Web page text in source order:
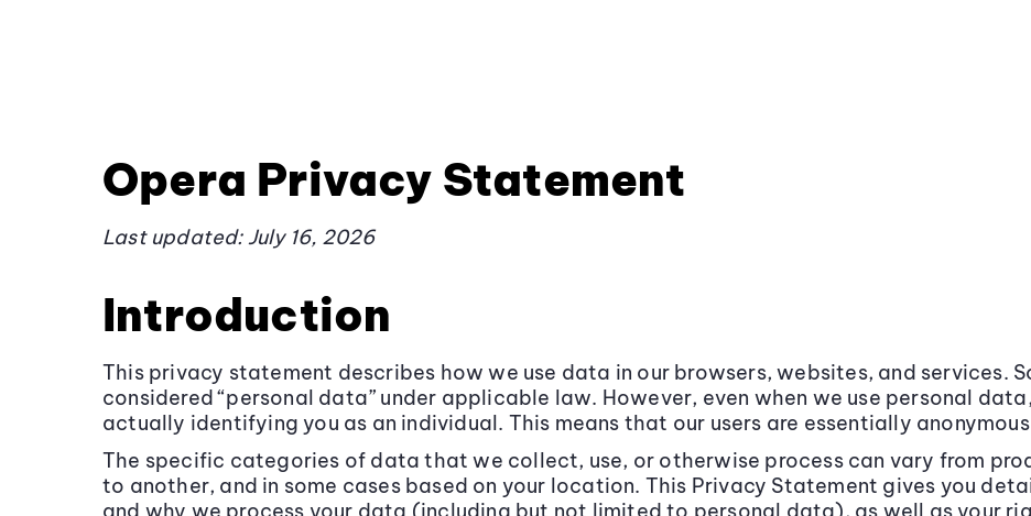
Opera Privacy Statement
Last updated: July 16, 2026
Introduction
This privacy statement describes how we use data in our browsers, websites, and services.
considered “personal data” under applicable law. However, even when we use personal
actually identifying you as an individual. This means that our users are essentially
The specific categories of data that we collect, use, or otherwise process can vary from
to another, and in some cases based on your location. This Privacy Statement gives you
and why we process your data (including but not limited to personal data), as well as your